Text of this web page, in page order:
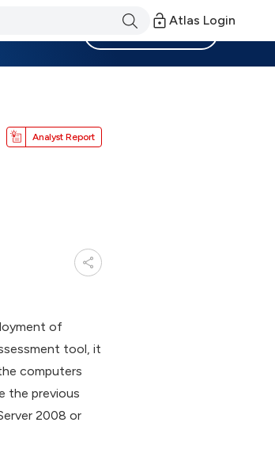
Atlas Login
Analyst Report
of
tool, it
computers
the previous
2008 or